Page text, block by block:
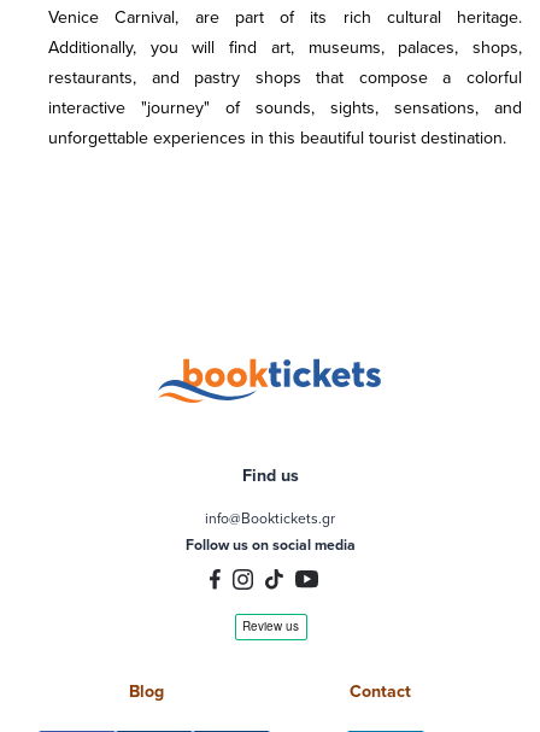
Venice Carnival, are part of its rich cultural heritage.
Additionally, you will find art, museums, palaces, shops,
restaurants, and pastry shops that compose a colorful
interactive "journey" of sounds, sights, sensations, and
unforgettable experiences in this beautiful tourist destination.
Find us
info@Booktickets.gr
Follow us on social media
Blog Contact